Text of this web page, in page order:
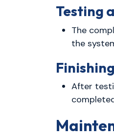
Testing
The
the
After